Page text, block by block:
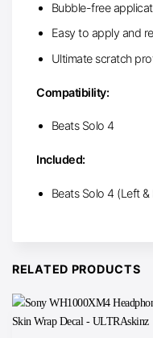
Bubble-free
Easy to apply and
Ultimate scratch
Compatibility:
Beats Solo 4
Included:
Beats Solo 4 (Left
RELATED PRODUCTS